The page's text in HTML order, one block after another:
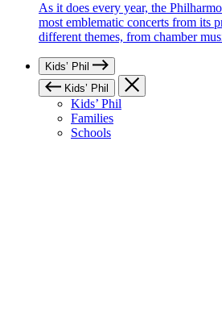
As it does every year, the
most emblematic concerts from its
different themes, from chamber
Kids’ Phil
Kids’ Phil
Kids’ Phil
Families
Schools